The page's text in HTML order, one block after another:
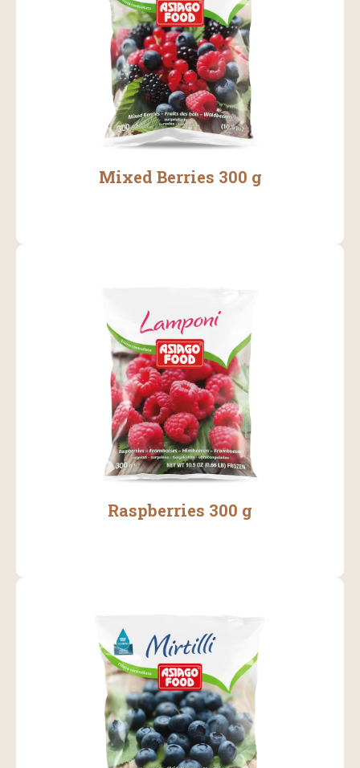
Mixed Berries 300 g
Raspberries 300 g